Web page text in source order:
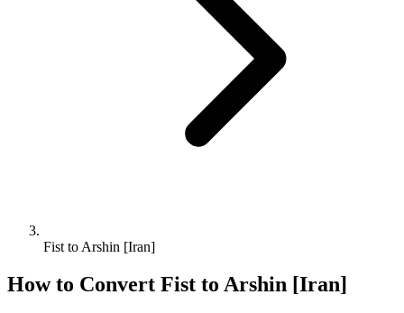
Fist to Arshin [Iran]
How to Convert Fist to Arshin [Iran]